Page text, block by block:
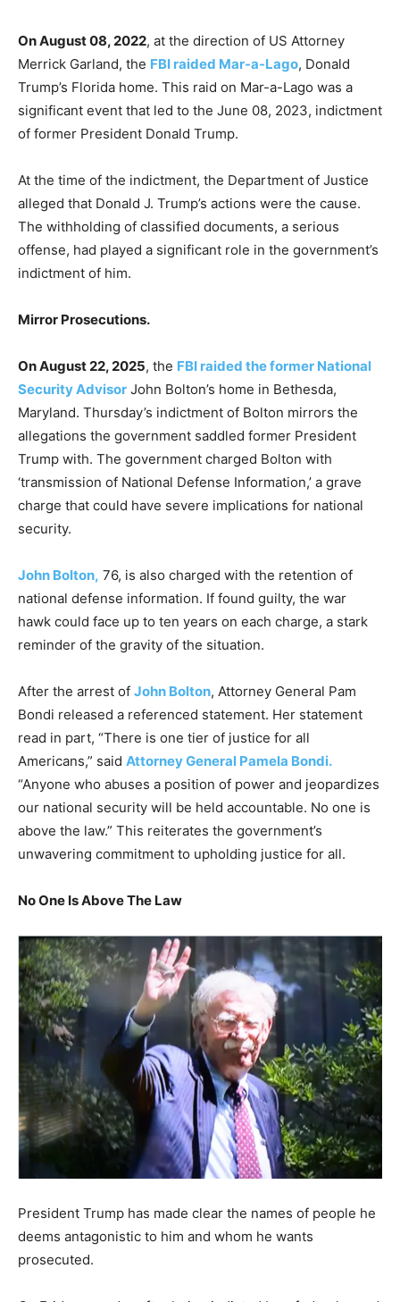
On August 08, 2022, at the direction of US Attorney
Merrick Garland, the FBI raided Mar-a-Lago, Donald
Trump’s Florida home. This raid on Mar-a-Lago was a
significant event that led to the June 08, 2023, indictment
of former President Donald Trump.
At the time of the indictment, the Department of Justice
alleged that Donald J. Trump’s actions were the cause.
The withholding of classified documents, a serious
offense, had played a significant role in the government’s
indictment of him.
Mirror Prosecutions.
On August 22, 2025, the FBI raided the former National
Security Advisor John Bolton’s home in Bethesda,
Maryland. Thursday’s indictment of Bolton mirrors the
allegations the government saddled former President
Trump with. The government charged Bolton with
‘transmission of National Defense Information,’ a grave
charge that could have severe implications for national
security.
John Bolton, 76, is also charged with the retention of
national defense information. If found guilty, the war
hawk could face up to ten years on each charge, a stark
reminder of the gravity of the situation.
After the arrest of John Bolton, Attorney General Pam
Bondi released a referenced statement. Her statement
read in part, “There is one tier of justice for all
Americans,” said Attorney General Pamela Bondi.
“Anyone who abuses a position of power and jeopardizes
our national security will be held accountable. No one is
above the law.” This reiterates the government’s
unwavering commitment to upholding justice for all.
No One Is Above The Law
President Trump has made clear the names of people he
deems antagonistic to him and whom he wants
prosecuted.